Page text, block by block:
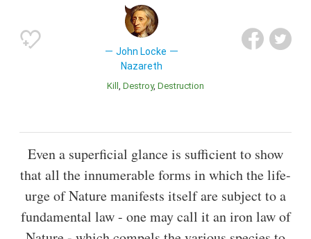
John Locke
Nazareth
Kill Destroy Destruction
Even a superficial glance is sufficient to show
that all the innumerable forms in which the life-
urge of Nature manifests itself are subject to a
fundamental law - one may call it an iron law of